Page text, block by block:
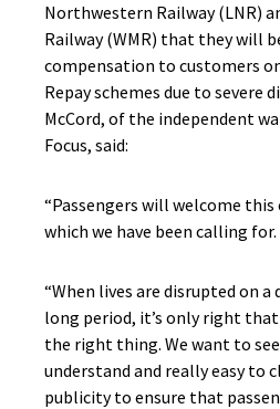
Northwestern Railway (LNR)
Railway (WMR) that they will
compensation to customers
Repay schemes due to severe
McCord, of the independent
Focus, said:
“Passengers will welcome
which we have been calling for.
“When lives are disrupted on a
long period, it’s only right
the right thing. We want to
understand and really easy to
publicity to ensure that